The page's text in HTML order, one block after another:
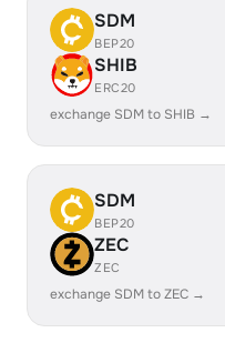
SDM
BEP20
SHIB
ERC20
exchange SDM to SHIB →
SDM
BEP20
ZEC
ZEC
exchange SDM to ZEC →